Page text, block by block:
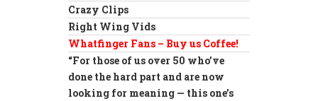
Crazy Clips
Right Wing Vids
Whatfinger Fans – Buy us Coffee!
“For those of us over 50 who’ve
done the hard part and are now
looking for meaning — this one’s